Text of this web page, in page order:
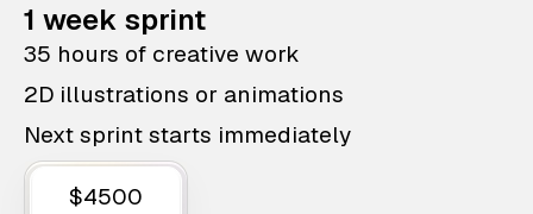
1 week sprint
35 hours of creative work
2D illustrations or animations
Next sprint starts immediately
$4500